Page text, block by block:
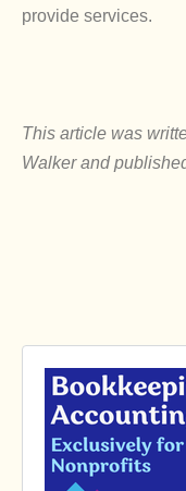
provide services.
This article was
Walker and